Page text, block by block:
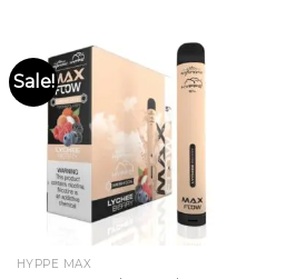
Sale!
HYPPE MAX